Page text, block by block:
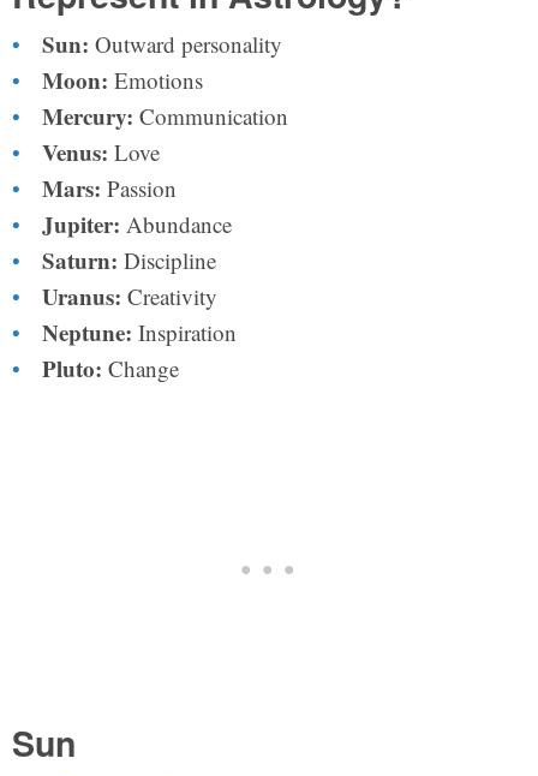
Sun: Outward personality
Moon: Emotions
Mercury: Communication
Venus: Love
Mars: Passion
Jupiter: Abundance
Saturn: Discipline
Uranus: Creativity
Neptune: Inspiration
Pluto: Change
Sun